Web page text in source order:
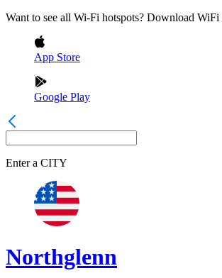
Want to see all Wi-Fi hotspots? Download WiFi
App Store
Google Play
Enter a CITY
Northglenn